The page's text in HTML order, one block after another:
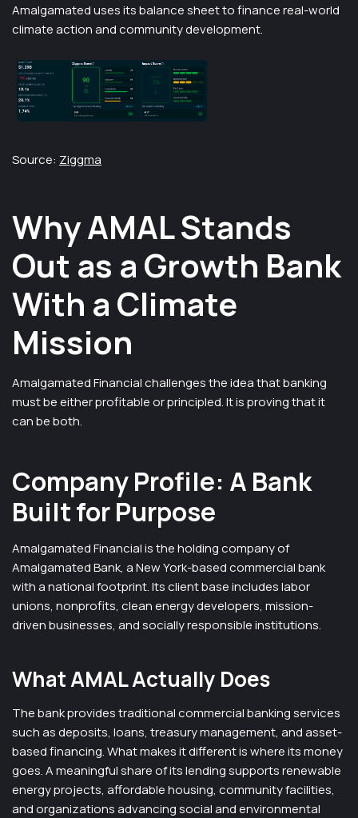
Amalgamated uses its balance sheet to finance real-world
climate action and community development.
Source: Ziggma
Why AMAL Stands
Out as a Growth Bank
With a Climate
Mission
Amalgamated Financial challenges the idea that banking
must be either profitable or principled. It is proving that it
can be both.
Company Profile: A Bank
Built for Purpose
Amalgamated Financial is the holding company of
Amalgamated Bank, a New York-based commercial bank
with a national footprint. Its client base includes labor
unions, nonprofits, clean energy developers, mission-
driven businesses, and socially responsible institutions.
What AMAL Actually Does
The bank provides traditional commercial banking services
such as deposits, loans, treasury management, and asset-
based financing. What makes it different is where its money
goes. A meaningful share of its lending supports renewable
energy projects, affordable housing, community facilities,
and organizations advancing social and environmental